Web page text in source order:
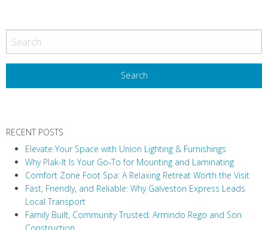
o
s
t
N
iRECENT POSTS
Elevate Your Space with Union Lighting & Furnishings
Why Plak-It Is Your Go-To for Mounting and Laminating
Comfort Zone Foot Spa: A Relaxing Retreat Worth the Visit
Fast, Friendly, and Reliable: Why Galveston Express Leads
Local Transport
Family Built, Community Trusted: Armindo Rego and Son
Construction